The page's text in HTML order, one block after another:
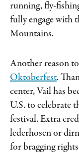
running, fly-
fully engage with
Mountains.
Another reason
Oktoberfest.
center, Vail has
U.S. to celebrate
festival. Extra
lederhosen or
for bragging